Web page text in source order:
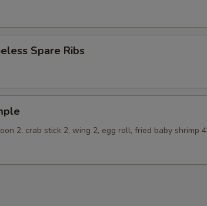
Spare Ribs
2, crab stick 2, wing 2, egg roll, fried baby shrimp 4